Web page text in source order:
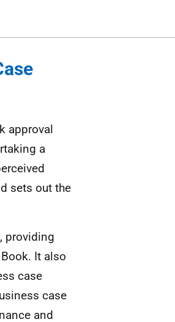
approval
a
sets out the
providing
Book. It also
case
case
and